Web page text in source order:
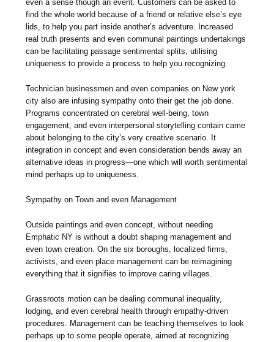
even a sense though an event. Customers can be asked to
find the whole world because of a friend or relative else’s eye
lids, to help you part inside another’s adventure. Increased
real truth presents and even communal paintings undertakings
can be facilitating passage sentimental splits, utilising
uniqueness to provide a process to help you recognizing.
Technician businessmen and even companies on New york
city also are infusing sympathy onto their get the job done.
Programs concentrated on cerebral well-being, town
engagement, and even interpersonal storytelling contain came
about belonging to the city’s very creative scenario. It
integration in concept and even consideration bends away an
alternative ideas in progress—one which will worth sentimental
mind perhaps up to uniqueness.
Sympathy on Town and even Management
Outside paintings and even concept, without needing
Emphatic NY is without a doubt shaping management and
even town creation. On the six boroughs, localized firms,
activists, and even place management can be reimagining
everything that it signifies to improve caring villages.
Grassroots motion can be dealing communal inequality,
lodging, and even cerebral health through empathy-driven
procedures. Management can be teaching themselves to look
perhaps up to some people operate, aimed at recognizing